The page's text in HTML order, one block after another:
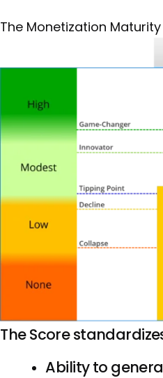
The Monetization
The Score
Ability to